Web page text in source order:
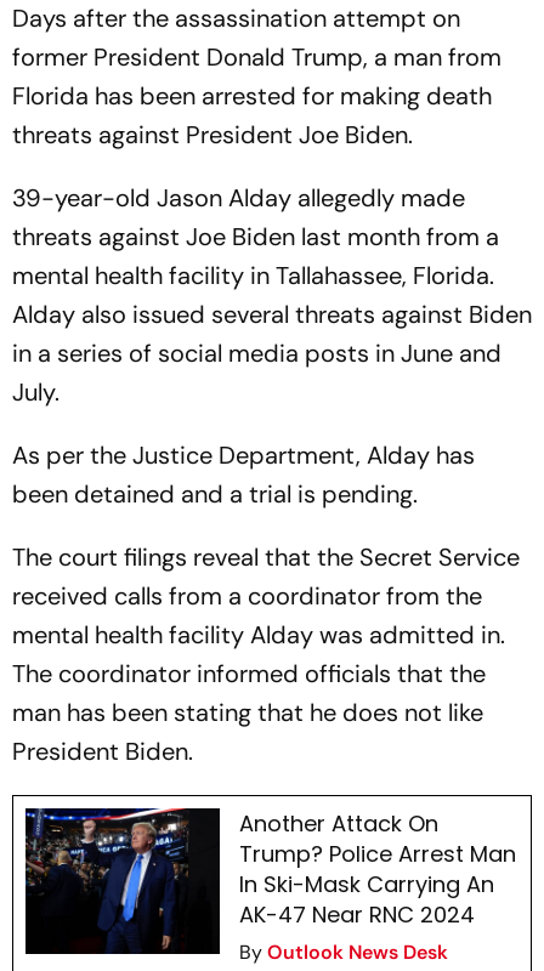
Days after the assassination attempt on
former President Donald Trump, a man from
Florida has been arrested for making death
threats against President Joe Biden.
39-year-old Jason Alday allegedly made
threats against Joe Biden last month from a
mental health facility in Tallahassee, Florida.
Alday also issued several threats against Biden
in a series of social media posts in June and
July.
As per the Justice Department, Alday has
been detained and a trial is pending.
The court filings reveal that the Secret Service
received calls from a coordinator from the
mental health facility Alday was admitted in.
The coordinator informed officials that the
man has been stating that he does not like
President Biden.
Another Attack On
Trump? Police Arrest Man
In Ski-Mask Carrying An
AK-47 Near RNC 2024
ByOutlook News Desk